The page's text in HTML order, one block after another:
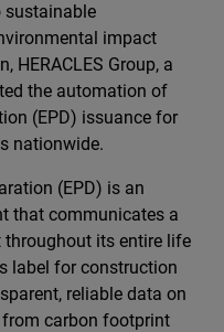
sustainable
impact
HERACLES Group, a
the automation of
(EPD) issuance for
nationwide.
(EPD) is an
that communicates a
throughout its entire life
label for construction
reliable data on
carbon footprint